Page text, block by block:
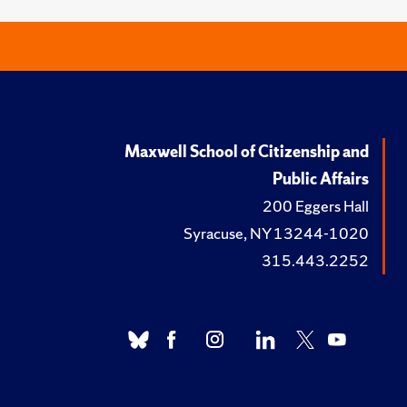
Maxwell School of Citizenship and
Public Affairs
200 Eggers Hall
Syracuse, NY 13244-1020
315.443.2252